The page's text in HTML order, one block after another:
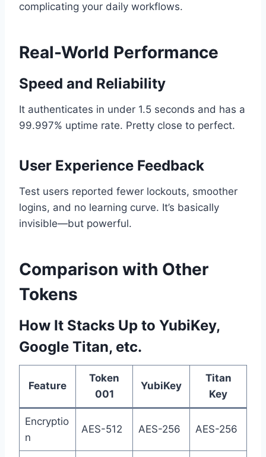
complicating your daily workflows.
Real-World Performance
Speed and Reliability
It authenticates in under 1.5 seconds and has a
99.997% uptime rate. Pretty close to perfect.
User Experience Feedback
Test users reported fewer lockouts, smoother
logins, and no learning curve. It’s basically
invisible—but powerful.
Comparison with Other
Tokens
How It Stacks Up to YubiKey,
Google Titan, etc.
Feature
Token
001
YubiKey
Titan
Key
Encryptio
n
AES-512 AES-256 AES-256